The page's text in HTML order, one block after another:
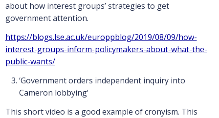
about how interest groups’ strategies to get
government attention.
https://blogs.lse.ac.uk/europpblog/2019/08/09/how-
interest-groups-inform-policymakers-about-what-the-
public-wants/
‘Government orders independent inquiry into
Cameron lobbying’
This short video is a good example of cronyism. This